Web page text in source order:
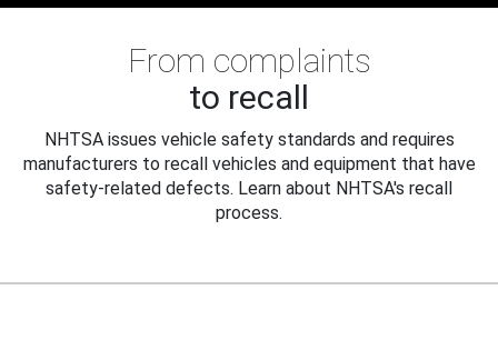
From complaints
to recall
NHTSA issues vehicle safety standards and requires
manufacturers to recall vehicles and equipment that have
safety-related defects. Learn about NHTSA's recall
process.